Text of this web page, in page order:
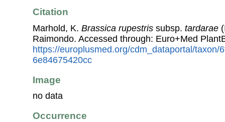
Citation
Marhold, K. Brassica rupestris subsp. tardarae
Raimondo. Accessed through: Euro+Med
https://europlusmed.org/cdm_dataportal/taxon/
6e84675420cc
Image
no data
Occurrence